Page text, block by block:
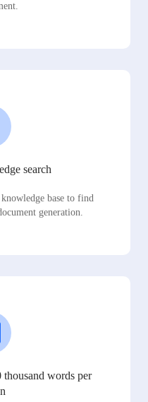
search
base to find
generation.
thousand words per